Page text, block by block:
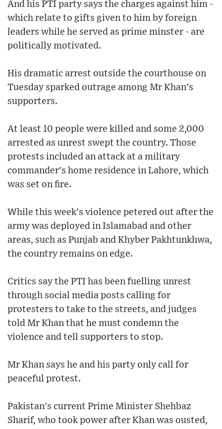
And his PTI party says the charges against him -
which relate to gifts given to him by foreign
leaders while he served as prime minster - are
politically motivated.
His dramatic arrest outside the courthouse on
Tuesday sparked outrage among Mr Khan's
supporters.
At least 10 people were killed and some 2,000
arrested as unrest swept the country. Those
protests included an attack at a military
commander's home residence in Lahore, which
was set on fire.
While this week's violence petered out after the
army was deployed in Islamabad and other
areas, such as Punjab and Khyber Pakhtunkhwa,
the country remains on edge.
Critics say the PTI has been fuelling unrest
through social media posts calling for
protesters to take to the streets, and judges
told Mr Khan that he must condemn the
violence and tell supporters to stop.
Mr Khan says he and his party only call for
peaceful protest.
Pakistan's current Prime Minister Shehbaz
Sharif, who took power after Khan was ousted,